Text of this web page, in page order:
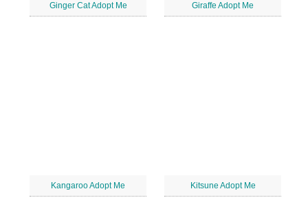
Ginger Cat Adopt Me Giraffe Adopt Me
Kangaroo Adopt Me Kitsune Adopt Me